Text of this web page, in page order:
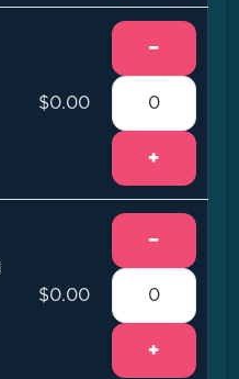
$0.00
−
+
$0.00
−
+